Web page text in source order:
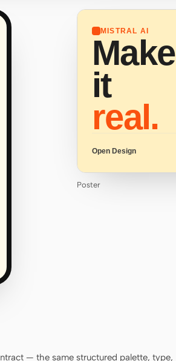
MISTRAL AI
Make
it
real.
Open Design
Poster
— the same structured palette, type,